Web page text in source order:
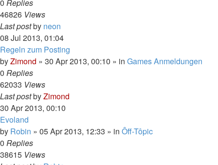
0 Replies
46826 Views
Last postby neon
08 Jul 2013, 01:04
Regeln zum Posting
byZimond » 30 Apr 2013, 00:10 » in Games Anmeldungen
0 Replies
62033 Views
Last postbyZimond
30 Apr 2013, 00:10
Evoland
by Robin » 05 Apr 2013, 12:33 » in Ôff-Tôpic
0 Replies
38615 Views